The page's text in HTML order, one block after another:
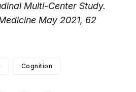
Multi-Center Study.
May 2021, 62
Cognition